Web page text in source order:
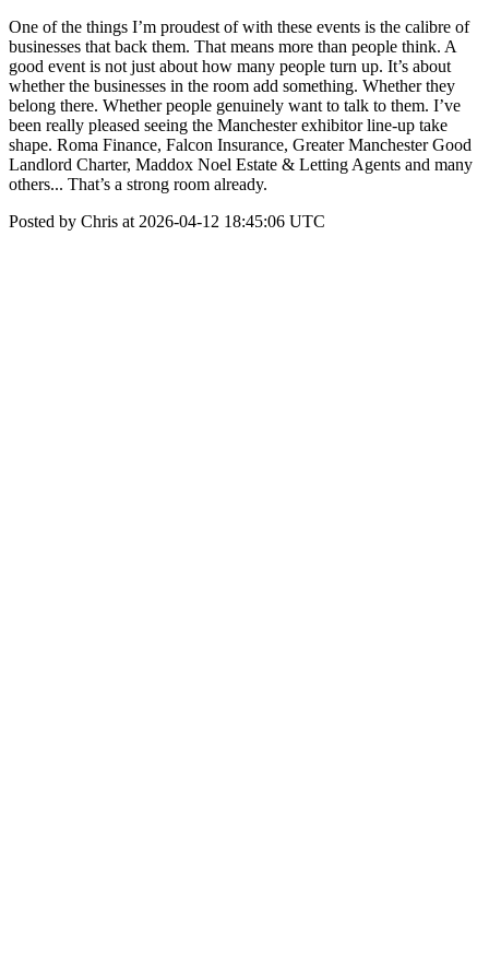
One of the things I’m proudest of with these events is the calibre of
businesses that back them. That means more than people think. A
good event is not just about how many people turn up. It’s about
whether the businesses in the room add something. Whether they
belong there. Whether people genuinely want to talk to them. I’ve
been really pleased seeing the Manchester exhibitor line-up take
shape. Roma Finance, Falcon Insurance, Greater Manchester Good
Landlord Charter, Maddox Noel Estate & Letting Agents and many
others... That’s a strong room already.
Posted by Chris at 2026-04-12 18:45:06 UTC